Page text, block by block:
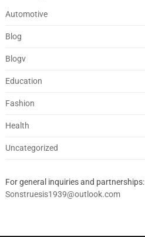
Automotive
Blog
Blogv
Education
Fashion
Health
Uncategorized
For general inquiries and partnerships:
Sonstruesis1939@outlook.com